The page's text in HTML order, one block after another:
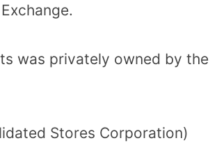
was privately owned by the
Stores Corporation)